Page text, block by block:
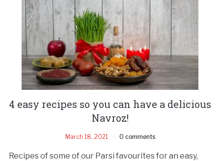
4 easy recipes so you can have a delicious
Navroz!
March 18, 2021 0 comments
Recipes of some of our Parsi favourites for an easy,